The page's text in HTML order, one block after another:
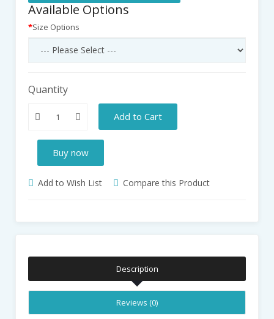
Available Options
Size Options
Quantity
Add to Cart
Buy now
Add to Wish List Compare this Product
Description
Reviews (0)